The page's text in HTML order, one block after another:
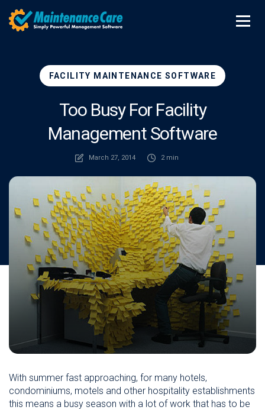
FACILITY MAINTENANCE SOFTWARE
Too Busy For Facility
Management Software
March 27, 2014 2 min
With summer fast approaching, for many hotels,
condominiums, motels and other hospitality establishments
this means a busy season with a lot of work that has to be